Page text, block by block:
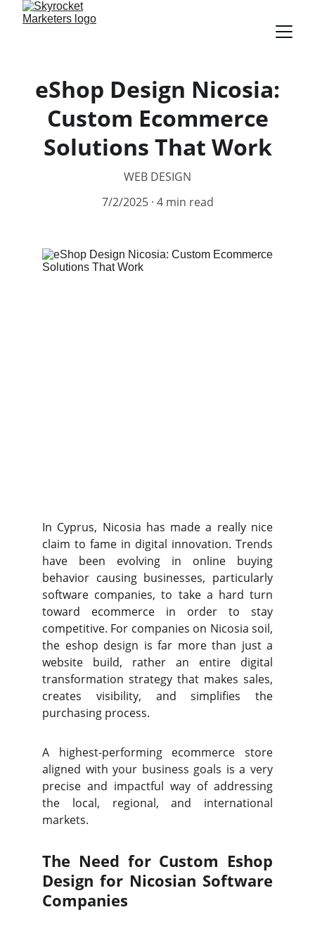
eShop Design Nicosia:
Custom Ecommerce
Solutions That Work
WEB DESIGN
7/2/2025 4 min read
In Cyprus, Nicosia has made a really nice
claim to fame in digital innovation. Trends
have been evolving in online buying
behavior causing businesses, particularly
software companies, to take a hard turn
toward ecommerce in order to stay
competitive. For companies on Nicosia soil,
the eshop design is far more than just a
website build, rather an entire digital
transformation strategy that makes sales,
creates visibility, and simplifies the
purchasing process.
A highest-performing ecommerce store
aligned with your business goals is a very
precise and impactful way of addressing
the local, regional, and international
markets.
The Need for Custom Eshop
Design for Nicosian Software
Companies